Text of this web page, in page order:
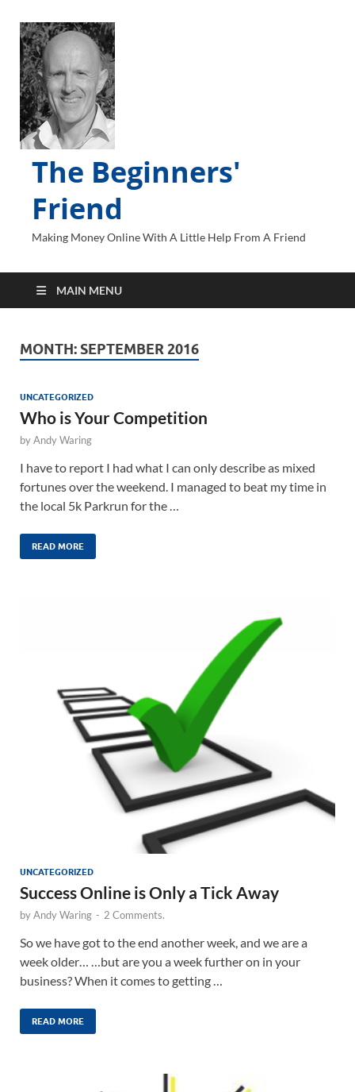
The Beginners'
Friend
Making Money Online With A Little Help From A Friend
MAIN MENU
MONTH: SEPTEMBER 2016
UNCATEGORIZED
Who is Your Competition
byAndy Waring
I have to report I had what I can only describe as mixed
fortunes over the weekend. I managed to beat my time in
the local 5k Parkrun for the …
READ MORE
UNCATEGORIZED
Success Online is Only a Tick Away
byAndy Waring - 2 Comments.
So we have got to the end another week, and we are a
week older… …but are you a week further on in your
business? When it comes to getting …
READ MORE